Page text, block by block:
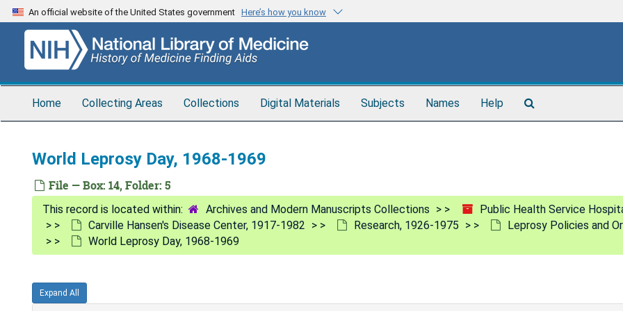
Skip
to
content
An official website of the United States government Here’s how you know
Home Collecting Areas Collections Digital Materials Subjects Names Help
World Leprosy Day, 1968-1969
File — Box: 14, Folder: 5
Archives and Modern Manuscripts Collections
Public Health Service
Carville Hansen's Disease Center, 1917-1982
Research, 1926-1975
Leprosy Policies and
World Leprosy Day, 1968-1969
Expand All